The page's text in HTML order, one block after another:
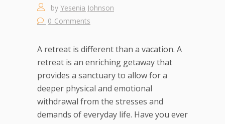
by Yesenia Johnson
0 Comments
A retreat is different than a vacation. A
retreat is an enriching getaway that
provides a sanctuary to allow for a
deeper physical and emotional
withdrawal from the stresses and
demands of everyday life. Have you ever